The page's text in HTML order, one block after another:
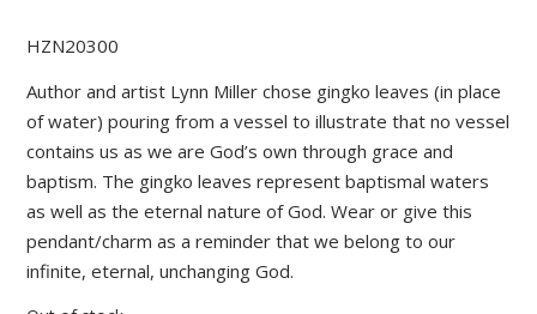
HZN20300
Author and artist Lynn Miller chose gingko leaves (in place
of water) pouring from a vessel to illustrate that no vessel
contains us as we are God’s own through grace and
baptism. The gingko leaves represent baptismal waters
as well as the eternal nature of God. Wear or give this
pendant/charm as a reminder that we belong to our
infinite, eternal, unchanging God.